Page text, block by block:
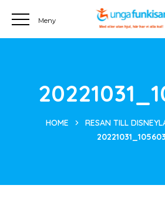
HOME
RESAN TILL
20221031_105603